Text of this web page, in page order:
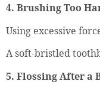
4. Brushing Too
Using excessive
A soft-bristled
5. Flossing After a